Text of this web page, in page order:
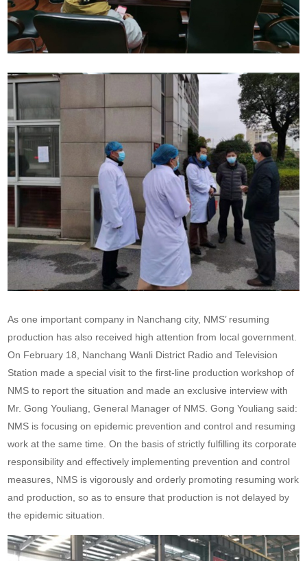
As one important company in Nanchang city, NMS’ resuming
production has also received high attention from local government.
On February 18, Nanchang Wanli District Radio and Television
Station made a special visit to the first-line production workshop of
NMS to report the situation and made an exclusive interview with
Mr. Gong Youliang, General Manager of NMS. Gong Youliang said:
NMS is focusing on epidemic prevention and control and resuming
work at the same time. On the basis of strictly fulfilling its corporate
responsibility and effectively implementing prevention and control
measures, NMS is vigorously and orderly promoting resuming work
and production, so as to ensure that production is not delayed by
the epidemic situation.